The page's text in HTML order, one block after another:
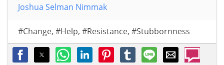
Joshua Selman Nimmak
#Change, #Help, #Resistance, #Stubbornness